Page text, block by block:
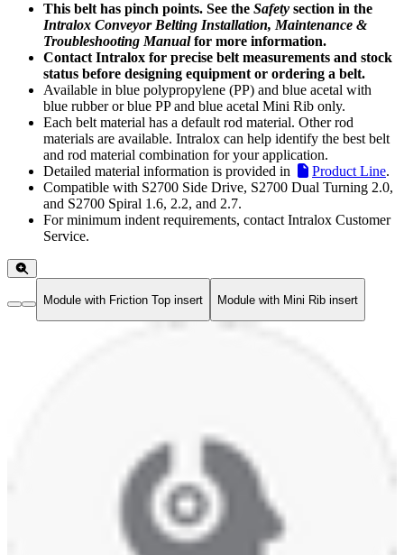
This belt has pinch points. See the Safety section in the
Intralox Conveyor Belting Installation, Maintenance &
Troubleshooting Manualfor more information.
Contact Intralox for precise belt measurements and stock
status before designing equipment or ordering a belt.
Available in blue polypropylene (PP) and blue acetal with
blue rubber or blue PP and blue acetal Mini Rib only.
Each belt material has a default rod material. Other rod
materials are available. Intralox can help identify the best belt
and rod material combination for your application.
Detailed material information is provided in
Product Line.
Compatible with S2700 Side Drive, S2700 Dual Turning 2.0,
and S2700 Spiral 1.6, 2.2, and 2.7.
For minimum indent requirements, contact Intralox Customer
Service.
Module with Friction Top insert Module with Mini Rib insert